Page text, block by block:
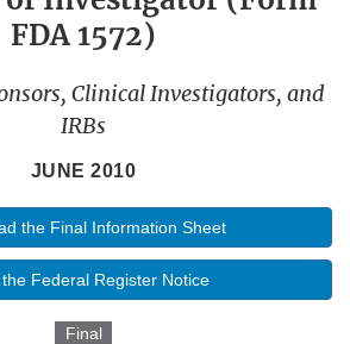
FDA 1572)
Clinical Investigators, and
IRBs
JUNE 2010
the Final Information Sheet
Federal Register Notice
Final